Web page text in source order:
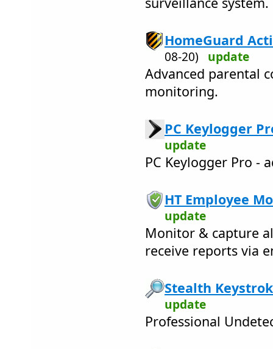
HomeGuard
08-20) update
Advanced parental
monitoring.
PC Keylogger
update
PC Keylogger Pro -
HT Employee
update
Monitor & capture
receive reports via
Stealth
update
Professional